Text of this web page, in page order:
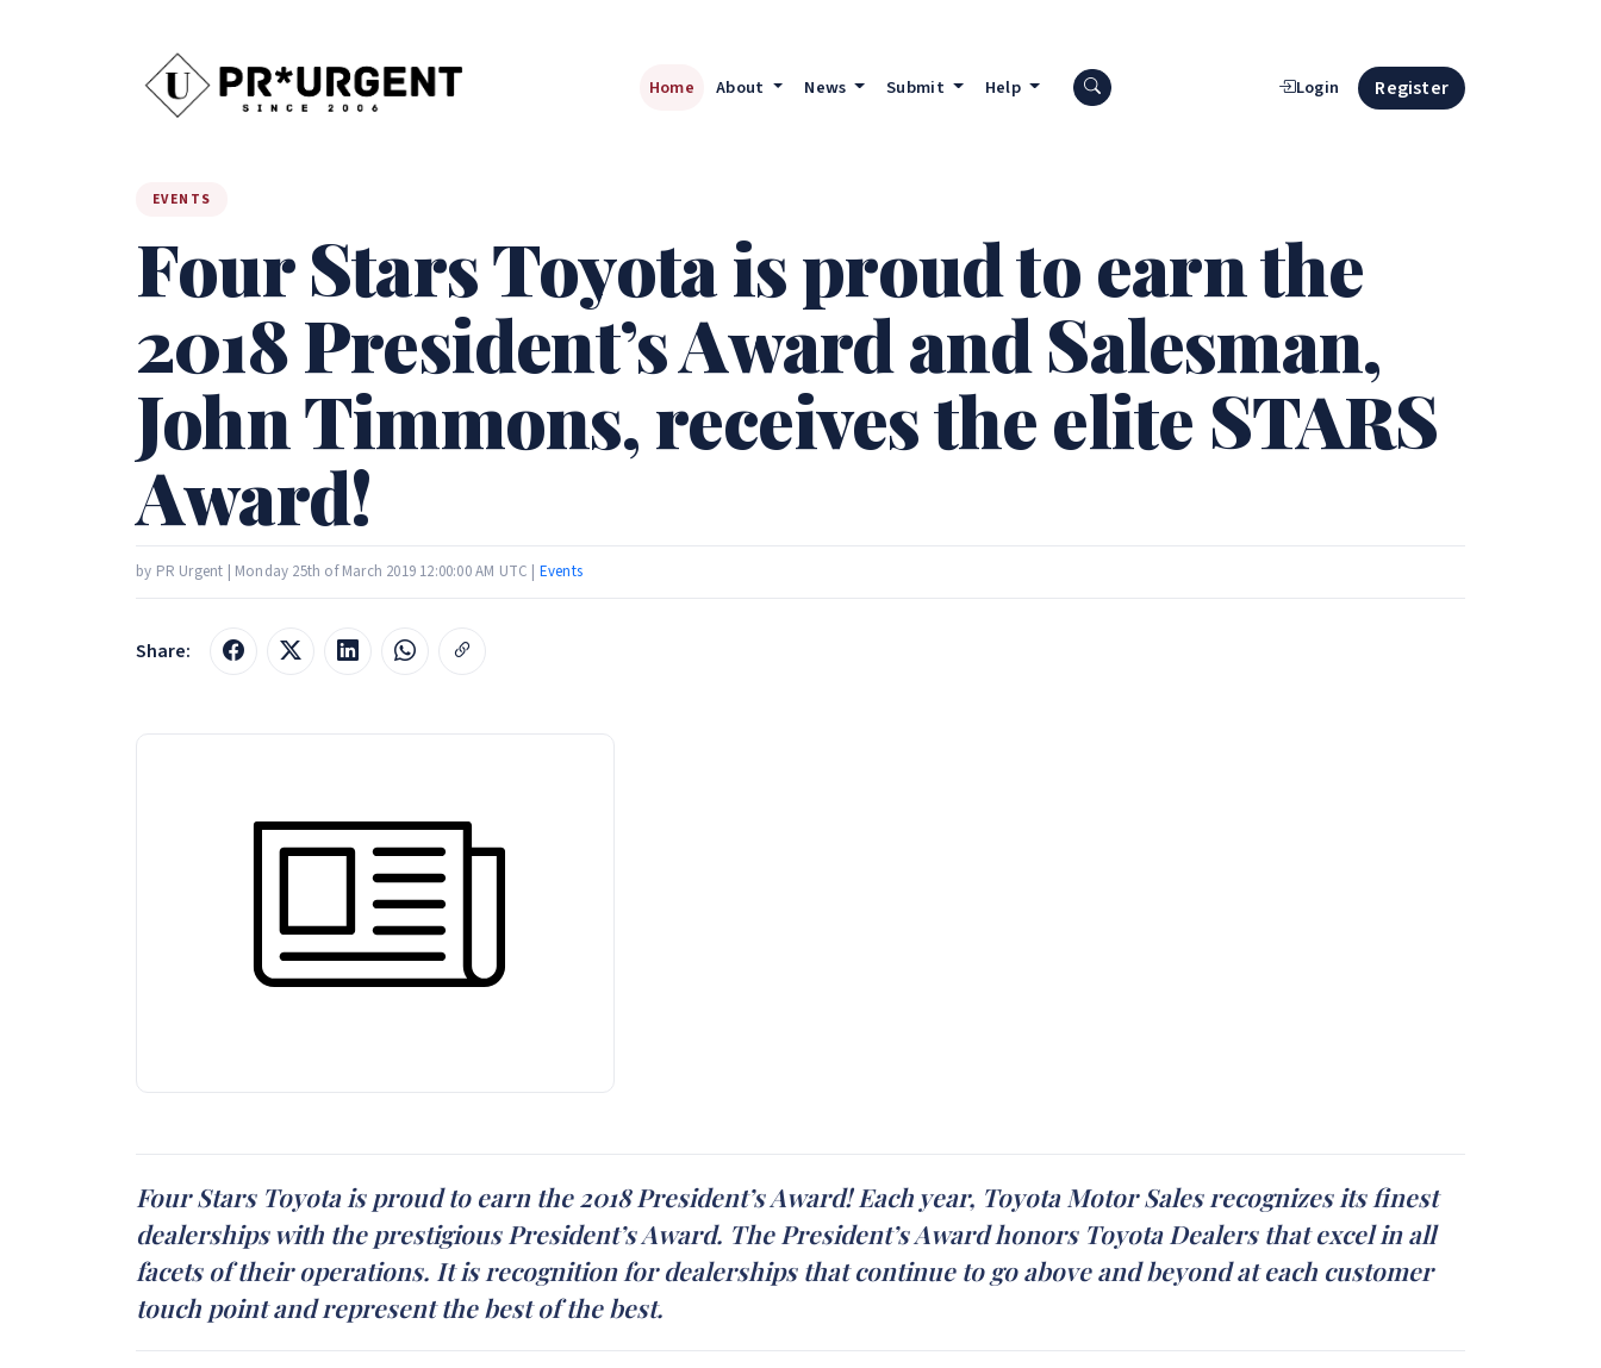
Home About News Submit Help Search press releases Login Register
EVENTS
Four Stars Toyota is proud to earn the
2018 President’s Award and Salesman,
John Timmons, receives the elite STARS
Award!
by PR Urgent | Monday 25th of March 2019 12:00:00 AM UTC | Events
Share:
Four Stars Toyota is proud to earn the 2018 President’s Award! Each year, Toyota Motor Sales recognizes its finest
dealerships with the prestigious President’s Award. The President’s Award honors Toyota Dealers that excel in all
facets of their operations. It is recognition for dealerships that continue to go above and beyond at each customer
touch point and represent the best of the best.